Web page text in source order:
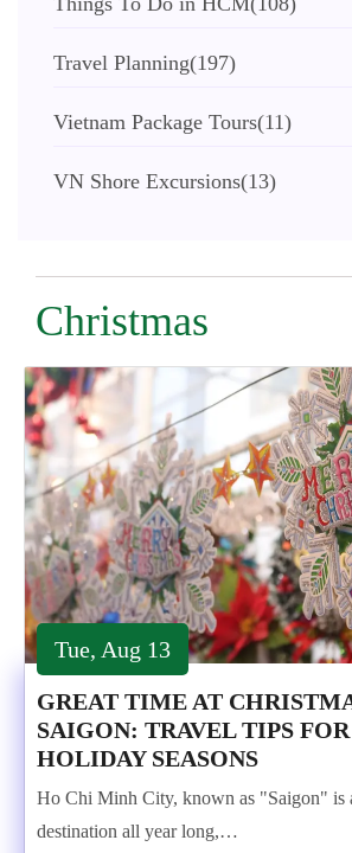
Travel Planning(197)
Vietnam Package Tours(11)
VN Shore Excursions(13)
Christmas
Tue, Aug 13
GREAT TIME AT
SAIGON: TRAVEL TIPS
HOLIDAY SEASONS
Ho Chi Minh City, known as "Saigon" is
destination all year long,…